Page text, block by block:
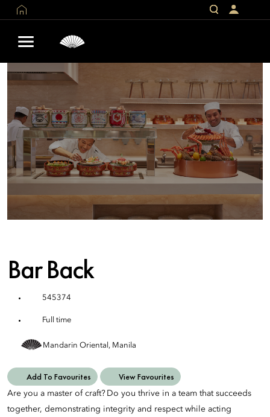
Bar Back
545374
Full time
Mandarin Oriental, Manila
Add To Favourites View Favourites
Are you a master of craft? Do you thrive in a team that succeeds
together, demonstrating integrity and respect while acting